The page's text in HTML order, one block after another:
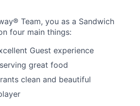
Team, you as a Sandwich
four main things:
Guest experience
great food
clean and beautiful